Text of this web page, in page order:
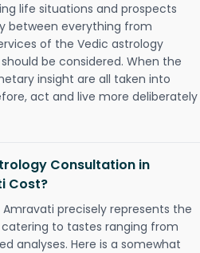
life situations and prospects
between everything from
of the Vedic astrology
be considered. When the
insight are all taken into
act and live more deliberately
Consultation in
Cost?
Amravati precisely represents the
to tastes ranging from
analyses. Here is a somewhat